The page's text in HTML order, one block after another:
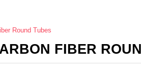
Round Tubes
FIBER